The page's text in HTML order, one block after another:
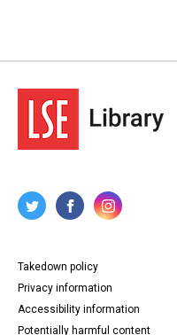
Takedown policy
Privacy information
Accessibility information
Potentially harmful content